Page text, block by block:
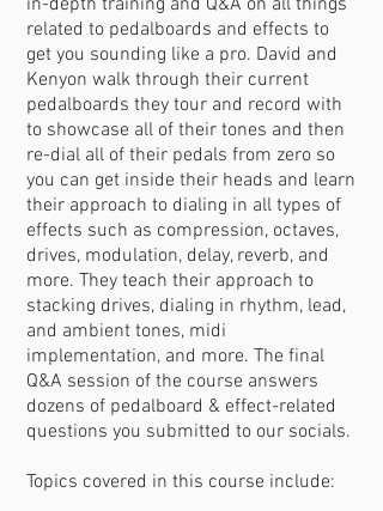
in-depth training and Q&A on all things
related to pedalboards and effects to
get you sounding like a pro. David and
Kenyon walk through their current
pedalboards they tour and record with
to showcase all of their tones and then
re-dial all of their pedals from zero so
you can get inside their heads and learn
their approach to dialing in all types of
effects such as compression, octaves,
drives, modulation, delay, reverb, and
more. They teach their approach to
stacking drives, dialing in rhythm, lead,
and ambient tones, midi
implementation, and more. The final
Q&A session of the course answers
dozens of pedalboard & effect-related
questions you submitted to our socials.
Topics covered in this course include: